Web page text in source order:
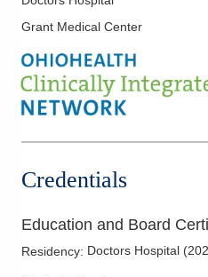
Grant Medical Center
Credentials
Education and Board
Residency: Doctors Hospital (